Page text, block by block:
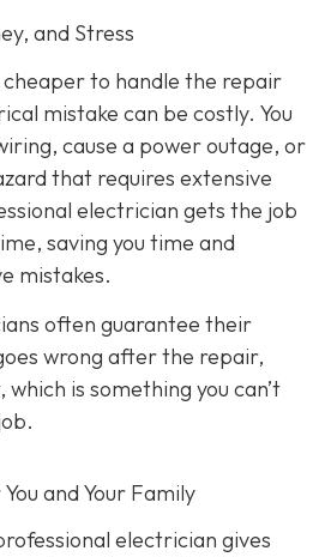
and Stress
to handle the repair
mistake can be costly. You
cause a power outage, or
that requires extensive
electrician gets the job
saving you time and
mistakes.
often guarantee their
wrong after the repair,
is something you can’t
and Your Family
electrician gives